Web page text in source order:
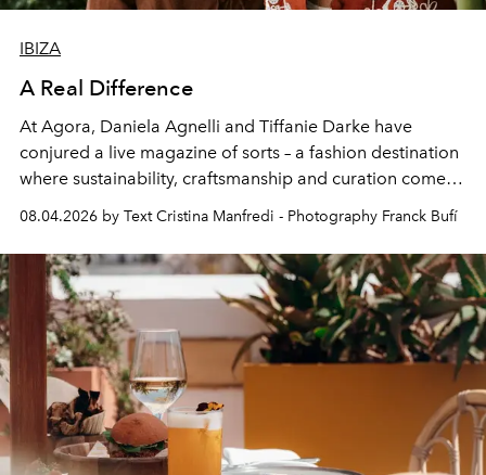
IBIZA
A Real Difference
At Agora, Daniela Agnelli and Tiffanie Darke have
conjured a live magazine of sorts – a fashion destination
where sustainability, craftsmanship and curation come
Business of Fashion as one of the world’s best fashion
stores, Agora continues to redefine what modern retail
can be.
08.04.2026 by Text Cristina Manfredi - Photography Franck Bufí